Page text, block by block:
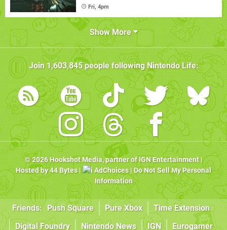
Fri, 4pm
Show More
Join1,603,845people followingNintendo Life:
© 2026Hookshot Media, partner ofIGN Entertainment|
Hosted by44 Bytes| AdChoices|Do Not Sell My Personal
Information
Friends: Push Square Pure Xbox
Time Extension
Digital Foundry
Nintendo News IGN Eurogamer